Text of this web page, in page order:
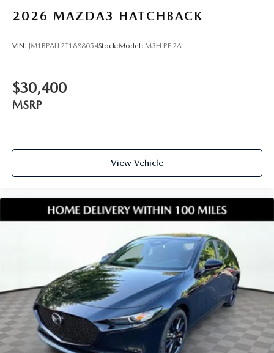
2026 MAZDA3 HATCHBACK
VIN: JM1BPALL2T1888054Stock:Model: M3H PF 2A
$30,400
MSRP
View Vehicle